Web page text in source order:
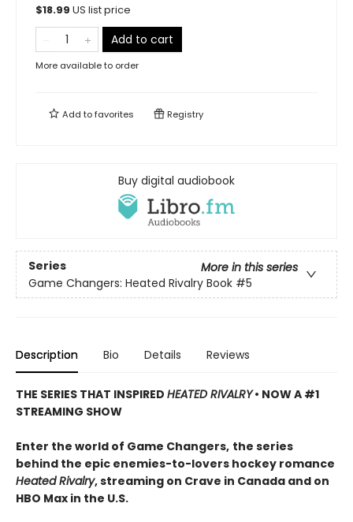
$18.99 US list price
Add to cart
More available to order
Add tofavorites Registry
Buy digital audiobook
Series
More in this series
Game Changers: Heated Rivalry Book #5
Description Bio Details Reviews
THE SERIES THAT INSPIRED HEATED RIVALRY• NOW A #1
STREAMING SHOW
Enter the world of Game Changers, the series
behind the epic enemies-to-lovers hockey romance
Heated Rivalry, streaming on Crave in Canada and on
HBO Max in the U.S.